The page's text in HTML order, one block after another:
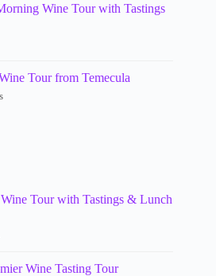
Wine Tour with Tastings
Tour from Temecula
Tour with Tastings & Lunch
Wine Tasting Tour